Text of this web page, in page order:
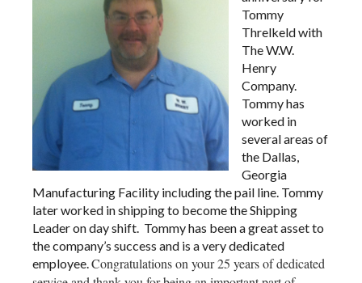
Tommy
Threlkeld with
The W.W.
Henry
Company.
Tommy has
worked in
several areas of
the Dallas,
Georgia
Manufacturing Facility including the pail line. Tommy
later worked in shipping to become the Shipping
Leader on day shift. Tommy has been a great asset to
the company’s success and is a very dedicated
employee.Congratulations on your 25 years of dedicated